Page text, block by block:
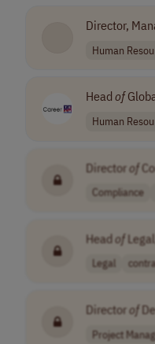
Director,
Human
Head of
Human
Director of
Compliance
Headof
Legal
Director of
Project